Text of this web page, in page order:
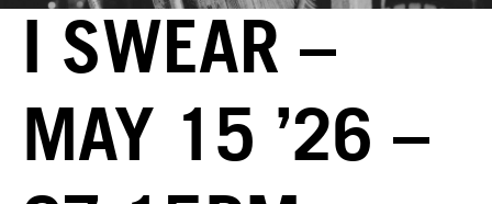
I SWEAR –
MAY 15 ’26 –